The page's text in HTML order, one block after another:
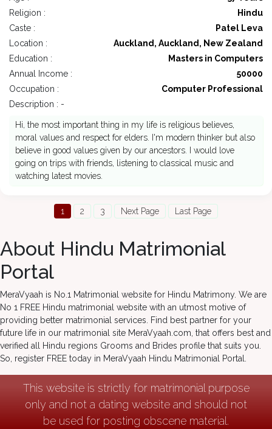
Religion :
Hindu
Caste :
Patel Leva
Location :
Auckland, Auckland, New Zealand
Education :
Masters in Computers
Annual Income :
50000
Occupation :
Computer Professional
Description : -
Hi, the most important thing in my life is religious believes,
moral values and respect for elders. I'm modern thinker but also
believe in good values given by our ancestors. I would love
going on trips with friends, listening to classical music and
watching latest movies.
1 2 3 Next Page Last Page
About Hindu Matrimonial
Portal
MeraVyaah is No.1 Matrimonial website for Hindu Matrimony. We are
No 1 FREE Hindu matrimonial website with an utmost motive of
providing better matrimonial services. Find best partner for your
future life in our matrimonial site MeraVyaah.com, that offers best and
verified all Hindu regions Grooms and Brides profile that suits you.
So, register FREE today in MeraVyaah Hindu Matrimonial Portal.
This website is strictly for matrimonial purpose
only and not a dating website and should not
be used for posting obscene material.